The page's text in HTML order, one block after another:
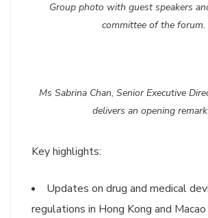
Group photo with guest speakers
committee of the forum.
Ms Sabrina Chan, Senior Executive
delivers an opening
Key highlights:
Updates on drug and medical
regulations in Hong Kong and Macao